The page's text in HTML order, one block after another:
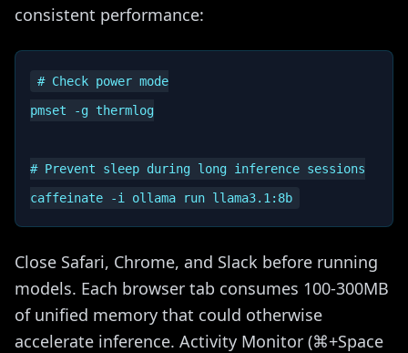
consistent performance:
# Check power mode
pmset -g thermlog
# Prevent sleep during long inference sessions
Close Safari, Chrome, and Slack before running
models. Each browser tab consumes 100-300MB
of unified memory that could otherwise
accelerate inference. Activity Monitor (⌘+Space